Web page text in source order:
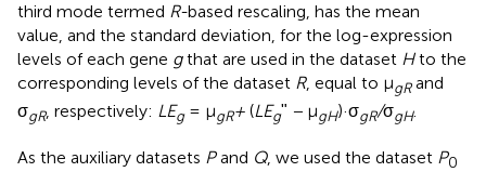
third mode termed R-based rescaling, has the mean
value, and the standard deviation, for the log-expression
levels of each gene gthat are used in the dataset Hto the
corresponding levels of the dataset R, equal to μgRand
σgR, respectively: LEg= μgR+ (LEgʺ − μgH)·σgR/σgH.
As the auxiliary datasets Pand Q, we used the dataset P0